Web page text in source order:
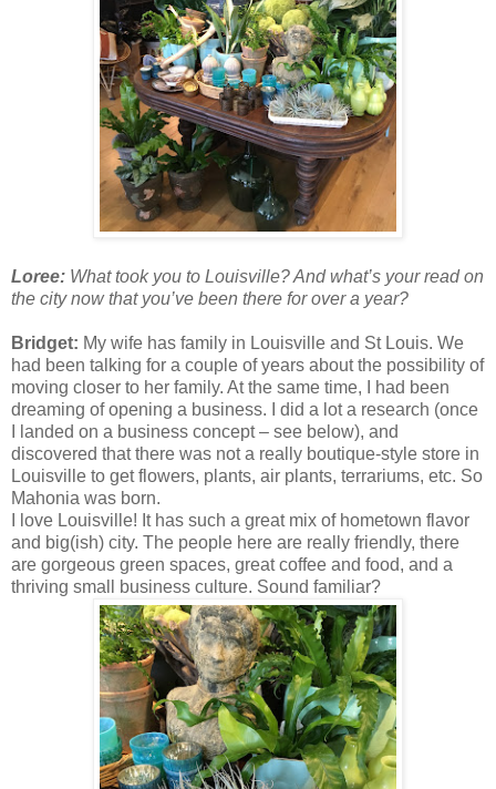
Loree: What took you to Louisville? And what’s your read on
the city now that you’ve been there for over a year?
Bridget: My wife has family in Louisville and St Louis. We
had been talking for a couple of years about the possibility of
moving closer to her family. At the same time, I had been
dreaming of opening a business. I did a lot a research (once
I landed on a business concept – see below), and
discovered that there was not a really boutique-style store in
Louisville to get flowers, plants, air plants, terrariums, etc. So
Mahonia was born.
I love Louisville! It has such a great mix of hometown flavor
and big(ish) city. The people here are really friendly, there
are gorgeous green spaces, great coffee and food, and a
thriving small business culture. Sound familiar?